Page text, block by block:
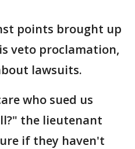
points brought up
veto proclamation,
lawsuits.
who sued us
the lieutenant
if they haven't